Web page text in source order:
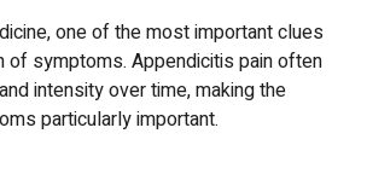
one of the most important clues
of symptoms. Appendicitis pain often
intensity over time, making the
particularly important.